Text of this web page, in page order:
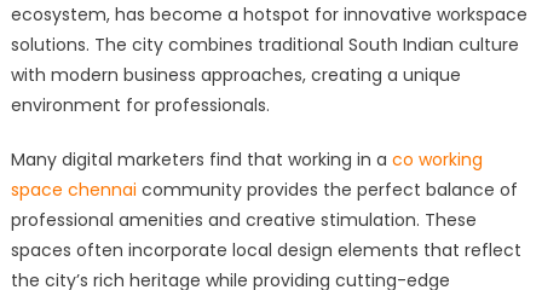
ecosystem, has become a hotspot for innovative workspace
solutions. The city combines traditional South Indian culture
with modern business approaches, creating a unique
environment for professionals.
Many digital marketers find that working in a co working
space chennai community provides the perfect balance of
professional amenities and creative stimulation. These
spaces often incorporate local design elements that reflect
the city’s rich heritage while providing cutting-edge